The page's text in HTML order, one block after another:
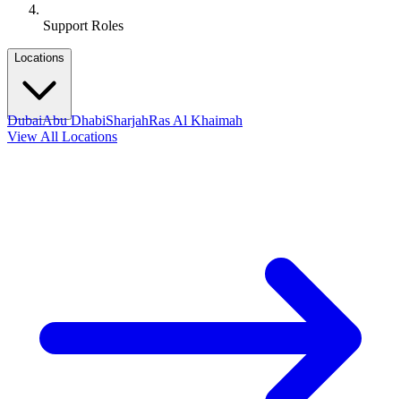
Support Roles
Locations
DubaiAbu DhabiSharjahRas Al Khaimah
View All Locations